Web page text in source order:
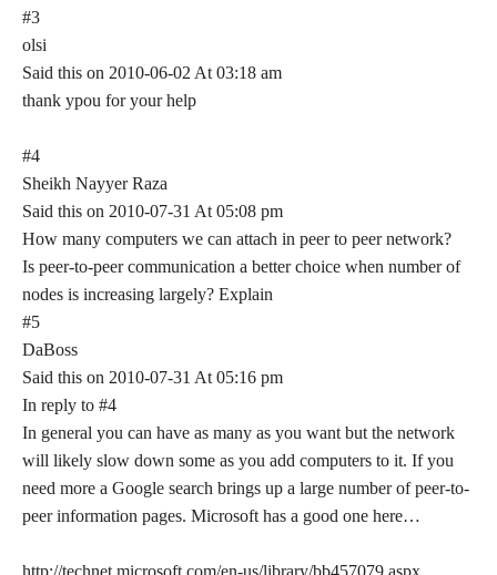
#3
olsi
Said this on 2010-06-02 At 03:18 am
thank ypou for your help
#4
Sheikh Nayyer Raza
Said this on 2010-07-31 At 05:08 pm
How many computers we can attach in peer to peer network?
Is peer-to-peer communication a better choice when number of
nodes is increasing largely? Explain
#5
DaBoss
Said this on 2010-07-31 At 05:16 pm
In reply to #4
In general you can have as many as you want but the network
will likely slow down some as you add computers to it. If you
need more a Google search brings up a large number of peer-to-
peer information pages. Microsoft has a good one here…
http://technet.microsoft.com/en-us/library/bb457079.aspx